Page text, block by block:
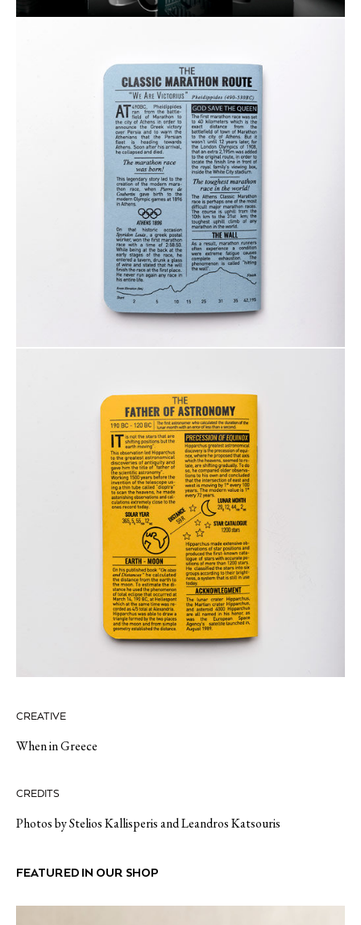
CREATIVE
When in Greece
CREDITS
Photos by Stelios Kallisperis and Leandros Katsouris
FEATURED IN OUR SHOP